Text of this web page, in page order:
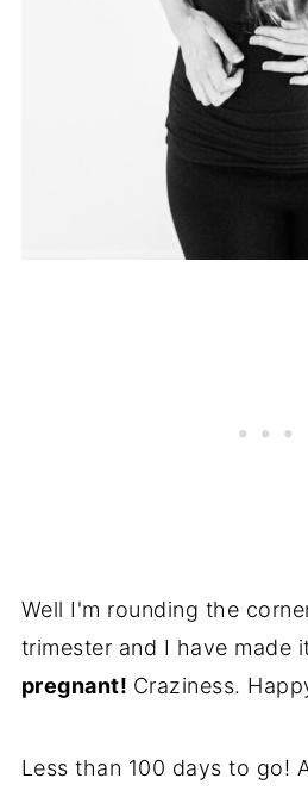
Well I'm rounding the
trimester and I have made
pregnant! Craziness.
Less than 100 days to go!